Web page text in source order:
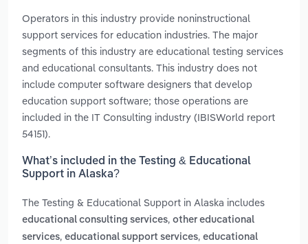
Operators in this industry provide noninstructional
support services for education industries. The major
segments of this industry are educational testing services
and educational consultants. This industry does not
include computer software designers that develop
education support software; those operations are
included in the IT Consulting industry (IBISWorld report
54151).
What’s included in the Testing & Educational
Support in Alaska?
The Testing & Educational Support in Alaska includes
educational consulting services, other educational
services, educational support services, educational